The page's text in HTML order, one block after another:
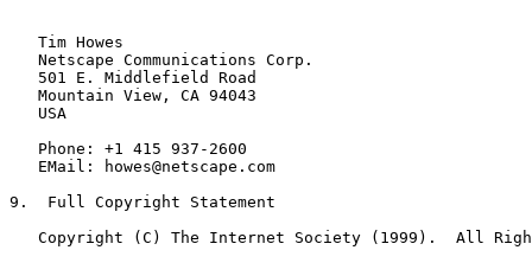
   Tim Howes
   Netscape Communications Corp.
   501 E. Middlefield Road
   Mountain View, CA 94043
   USA
   Phone: +1 415 937-2600
   EMail: howes@netscape.com
9.  Full Copyright Statement
Copyright (C) The Internet Society (1999).  All